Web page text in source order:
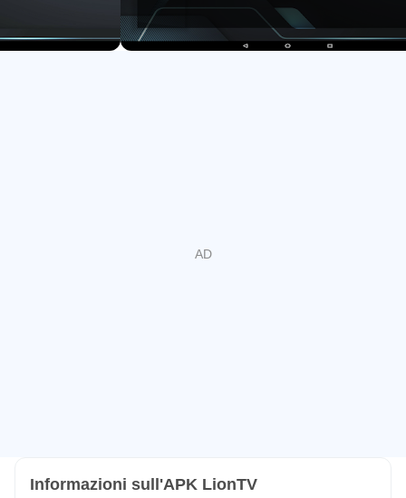
We do not provide any type of IPTV services such as IPTV
subscriptions.
Informazioni sull'APK LionTV